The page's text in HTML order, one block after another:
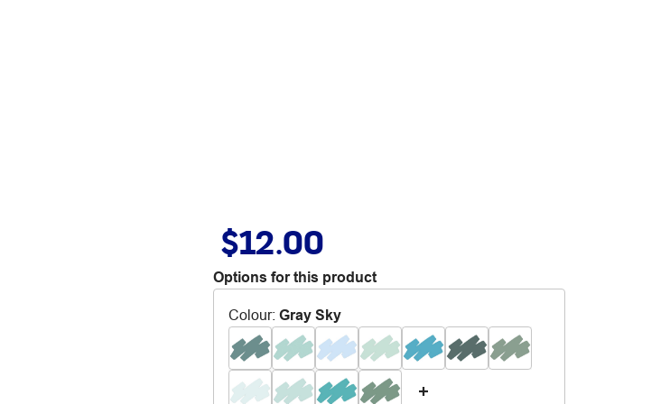
$12.00
Options for this product
Colour: Gray Sky